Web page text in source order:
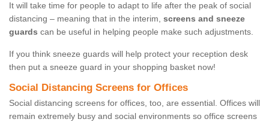
It will take time for people to adapt to life after the peak of social
distancing – meaning that in the interim, screens and sneeze
guards can be useful in helping people make such adjustments.
If you think sneeze guards will help protect your reception desk
then put a sneeze guard in your shopping basket now!
Social Distancing Screens for Offices
Social distancing screens for offices, too, are essential. Offices will
remain extremely busy and social environments so office screens